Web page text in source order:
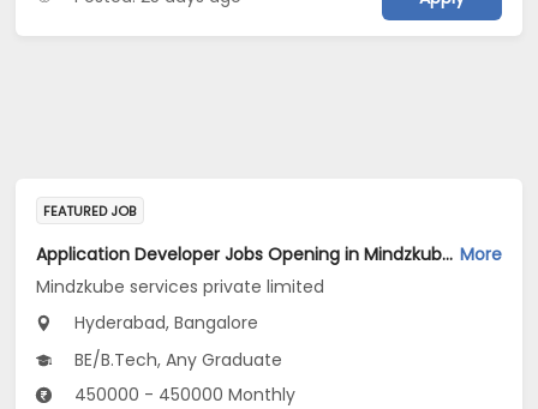
FEATURED JOB
Application Developer Jobs Opening in Mindzkube services private limited at Hyderabad, Bengaluru More
Mindzkube services private limited
Hyderabad, Bangalore
BE/B.Tech, Any Graduate
450000 - 450000 Monthly